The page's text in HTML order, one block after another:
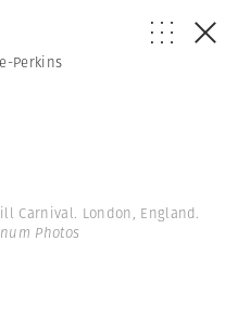
Perkins
Carnival. London, England.
Photos